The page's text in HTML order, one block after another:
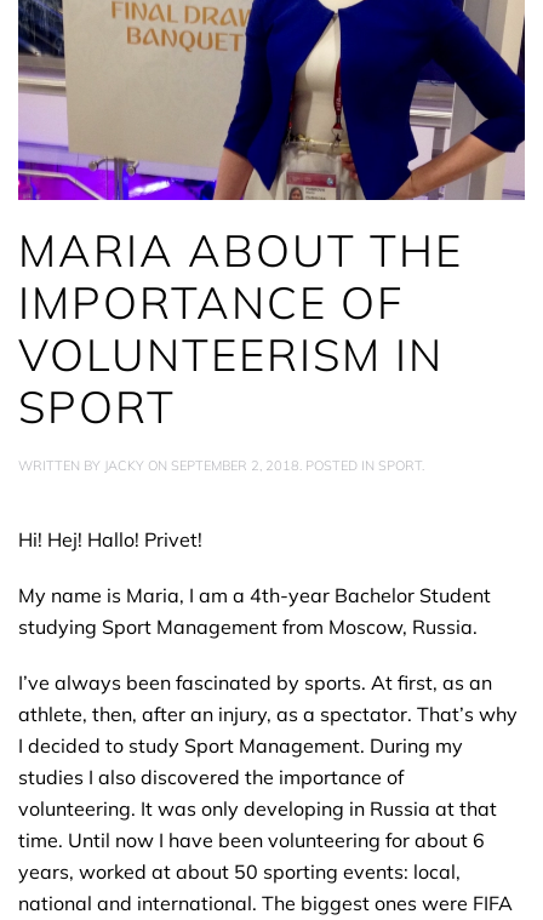
MARIA ABOUT THE
IMPORTANCE OF
VOLUNTEERISM IN
SPORT
WRITTEN BY JACKY ON SEPTEMBER 2, 2018 . POSTED IN SPORT
Hi! Hej! Hallo! Privet!
My name is Maria, I am a 4th-year Bachelor Student
studying Sport Management from Moscow, Russia.
I’ve always been fascinated by sports. At first, as an
athlete, then, after an injury, as a spectator. That’s why
I decided to study Sport Management. During my
studies I also discovered the importance of
volunteering. It was only developing in Russia at that
time. Until now I have been volunteering for about 6
years, worked at about 50 sporting events: local,
national and international. The biggest ones were FIFA